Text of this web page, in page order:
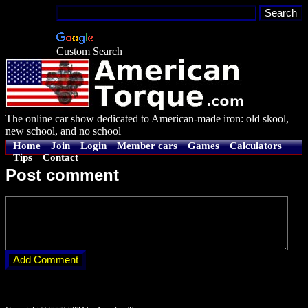
Custom Search
The online car show dedicated to American-made iron: old skool,
new school, and no school
Home Join Login Member cars Games
Calculators
Tips
Contact
Post comment